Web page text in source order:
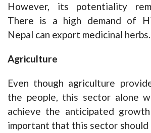
However, its potentiality
There is a high demand of
Nepal can export medicinal herbs.
Agriculture
Even though agriculture
the people, this sector alone
achieve the anticipated
important that this sector should